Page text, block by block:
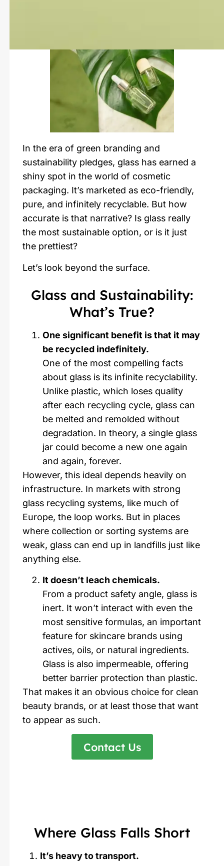
In the era of green branding and
sustainability pledges, glass has earned a
shiny spot in the world of cosmetic
packaging. It’s marketed as eco-friendly,
pure, and infinitely recyclable. But how
accurate is that narrative? Is glass really
the most sustainable option, or is it just
the prettiest?
Let’s look beyond the surface.
Glass and Sustainability:
What’s True?
One significant benefit is that it may
be recycled indefinitely.
One of the most compelling facts
about glass is its infinite recyclability.
Unlike plastic, which loses quality
after each recycling cycle, glass can
be melted and remolded without
degradation. In theory, a single glass
jar could become a new one again
and again, forever.
However, this ideal depends heavily on
infrastructure. In markets with strong
glass recycling systems, like much of
Europe, the loop works. But in places
where collection or sorting systems are
weak, glass can end up in landfills just like
anything else.
It doesn’t leach chemicals.
From a product safety angle, glass is
inert. It won’t interact with even the
most sensitive formulas, an important
feature for skincare brands using
actives, oils, or natural ingredients.
Glass is also impermeable, offering
better barrier protection than plastic.
That makes it an obvious choice for clean
beauty brands, or at least those that want
to appear as such.
Contact Us
Where Glass Falls Short
It’s heavy to transport.